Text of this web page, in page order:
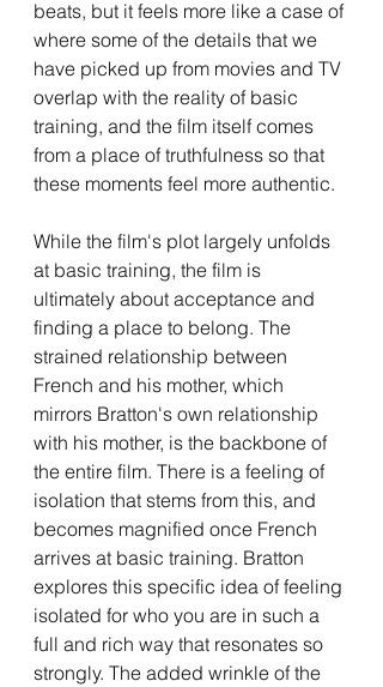
beats, but it feels more like a case of
where some of the details that we
have picked up from movies and TV
overlap with the reality of basic
training, and the film itself comes
from a place of truthfulness so that
these moments feel more authentic.
While the film's plot largely unfolds
at basic training, the film is
ultimately about acceptance and
finding a place to belong. The
strained relationship between
French and his mother, which
mirrors Bratton's own relationship
with his mother, is the backbone of
the entire film. There is a feeling of
isolation that stems from this, and
becomes magnified once French
arrives at basic training. Bratton
explores this specific idea of feeling
isolated for who you are in such a
full and rich way that resonates so
strongly. The added wrinkle of the